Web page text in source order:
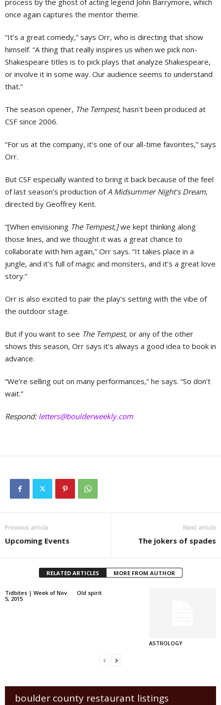
process by the ghost of acting legend John Barrymore, which
once again captures the mentor theme.
“It’s a great comedy,” says Orr, who is directing that show
himself. “A thing that really inspires us when we pick non-
Shakespeare titles is to pick plays that analyze Shakespeare,
or involve it in some way. Our audience seems to understand
that.”
The season opener, The Tempest, hasn’t been produced at
CSF since 2006.
“For us at the company, it’s one of our all-time favorites,” says
Orr.
But CSF especially wanted to bring it back because of the feel
of last season’s production ofA Midsummer Night’s Dream,
directed by Geoffrey Kent.
“[When envisioning The Tempest,]we kept thinking along
those lines, and we thought it was a great chance to
collaborate with him again,” Orr says. “It takes place in a
jungle, and it’s full of magic and monsters, and it’s a great love
story.”
Orr is also excited to pair the play’s setting with the vibe of
the outdoor stage.
But if you want to see The Tempest, or any of the other
shows this season, Orr says it’s always a good idea to book in
advance.
“We’re selling out on many performances,” he says. “So don’t
wait.”
Respond: letters@boulderweekly.com
Previous article
Upcoming Events
Next article
The jokers of spades
RELATED ARTICLES MORE FROM AUTHOR
Tidbites | Week of Nov.
5, 2015
Old spirit
ASTROLOGY
boulder county restaurant listings